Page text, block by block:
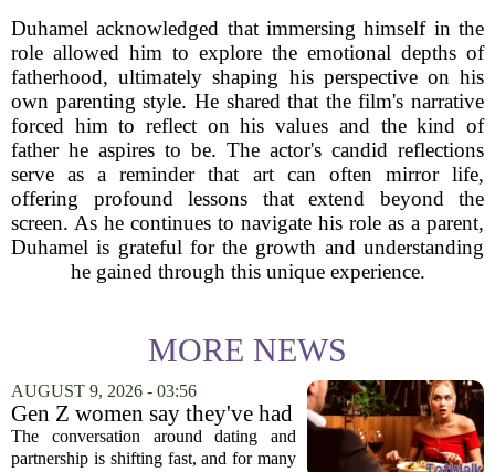
Duhamel acknowledged that immersing himself in the
role allowed him to explore the emotional depths of
fatherhood, ultimately shaping his perspective on his
own parenting style. He shared that the film's narrative
forced him to reflect on his values and the kind of
father he aspires to be. The actor's candid reflections
serve as a reminder that art can often mirror life,
offering profound lessons that extend beyond the
screen. As he continues to navigate his role as a parent,
Duhamel is grateful for the growth and understanding
he gained through this unique experience.
MORE NEWS
AUGUST 9, 2026 - 03:56
Gen Z women say they've had
enough financially supporting
— and parenting
The conversation around dating and
partnership is shifting fast, and for many